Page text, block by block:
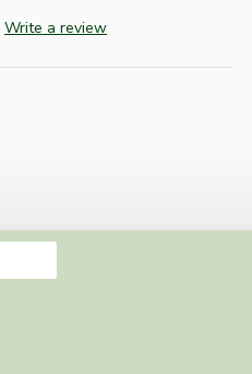
Write a review